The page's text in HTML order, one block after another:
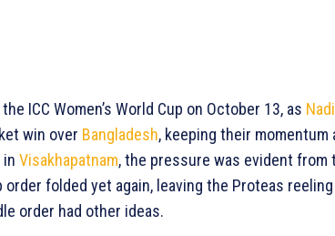
ICC Women’s World Cup on October 13, as
win over Bangladesh, keeping their momentum
Visakhapatnam, the pressure was evident from
folded yet again, leaving the Proteas
order had other ideas.